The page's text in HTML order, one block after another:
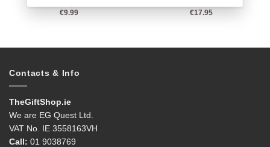
€9.99
€17.95
Contacts & Info
TheGiftShop.ie
We are EG Quest Ltd.
VAT No. IE 3558163VH
Call: 01 9038769